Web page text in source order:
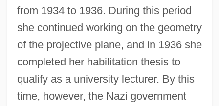
from 1934 to 1936. During this period
she continued working on the geometry
of the projective plane, and in 1936 she
completed her habilitation thesis to
qualify as a university lecturer. By this
time, however, the Nazi government